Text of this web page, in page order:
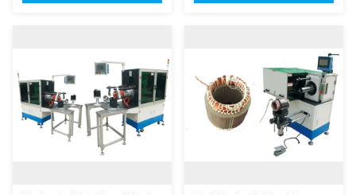
High efficiency is its feature. The
production capacity ...
both end turns. 2. The SCI-16
cost of these long toolings. 3.The
...